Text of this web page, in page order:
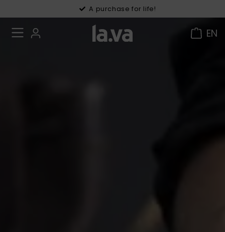
A purchase for life!
30 days right of withdrawal
EN